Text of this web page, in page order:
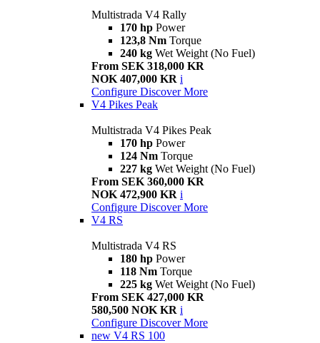
Multistrada V4 Rally
170 hp Power
123,8 Nm Torque
240 kg Wet Weight (No Fuel)
From SEK 318,000 KR
NOK 407,000 KR i
Configure Discover More
V4 Pikes Peak
Multistrada V4 Pikes Peak
170 hp Power
124 Nm Torque
227 kg Wet Weight (No Fuel)
From SEK 360,000 KR
NOK 472,900 KR i
Configure Discover More
V4 RS
Multistrada V4 RS
180 hp Power
118 Nm Torque
225 kg Wet Weight (No Fuel)
From SEK 427,000 KR
580,500 NOK KR i
Configure Discover More
new V4 RS 100